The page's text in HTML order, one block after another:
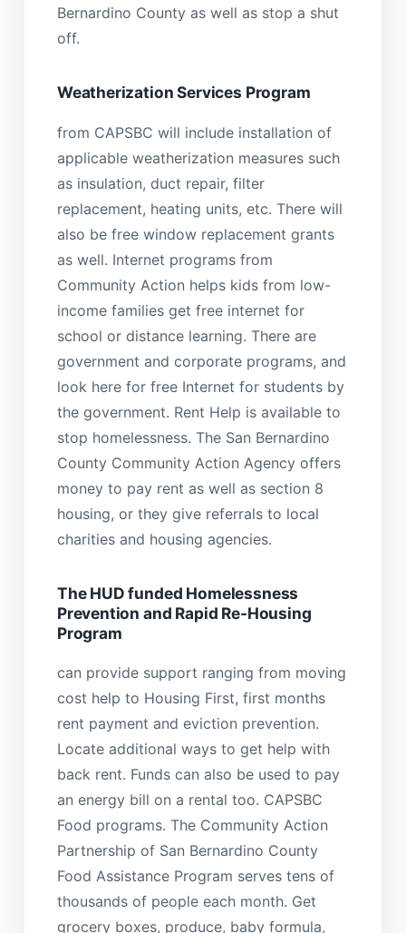
Bernardino County as well as stop a shut
off.
Weatherization Services Program
from CAPSBC will include installation of
applicable weatherization measures such
as insulation, duct repair, filter
replacement, heating units, etc. There will
also be free window replacement grants
as well. Internet programs from
Community Action helps kids from low-
income families get free internet for
school or distance learning. There are
government and corporate programs, and
look here for free Internet for students by
the government. Rent Help is available to
stop homelessness. The San Bernardino
County Community Action Agency offers
money to pay rent as well as section 8
housing, or they give referrals to local
charities and housing agencies.
The HUD funded Homelessness
Prevention and Rapid Re-Housing
Program
can provide support ranging from moving
cost help to Housing First, first months
rent payment and eviction prevention.
Locate additional ways to get help with
back rent. Funds can also be used to pay
an energy bill on a rental too. CAPSBC
Food programs. The Community Action
Partnership of San Bernardino County
Food Assistance Program serves tens of
thousands of people each month. Get
grocery boxes, produce, baby formula,